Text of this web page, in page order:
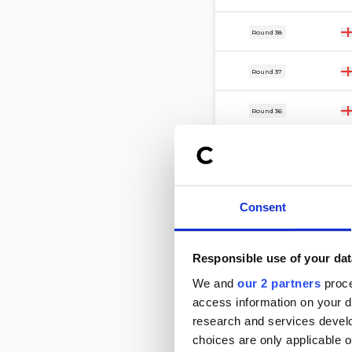
Consent
Responsible use of your
We and our 2 partners
access information on your
research and services
choices are only applicable
Round 38
17 Mar
Round 37
14 Mar
Round 36
7 Mar
28 Feb
Round 32
24 Feb
Round 33
17 Feb
Round 31
7 Feb